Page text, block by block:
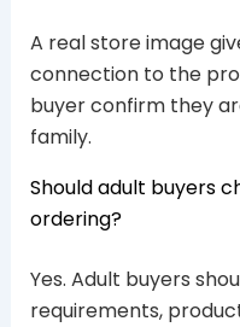
A real store image
connection to the
buyer confirm they
family.
Should adult buyers
ordering?
Yes. Adult buyers
requirements,